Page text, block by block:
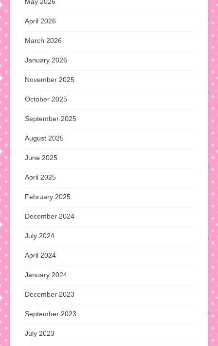
April 2026
March 2026
January 2026
November 2025
October 2025
September 2025
August 2025
June 2025
April 2025
February 2025
December 2024
July 2024
April 2024
January 2024
December 2023
September 2023
July 2023